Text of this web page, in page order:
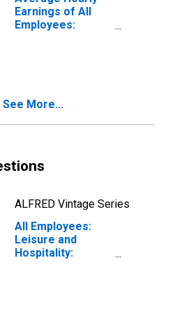
Earnings of All
Employees:
See More...
ALFRED Vintage Series
All Employees:
Leisure and
Hospitality: